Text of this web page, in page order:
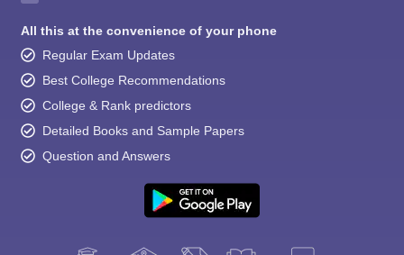
All this at the convenience of your phone
Regular Exam Updates
Best College Recommendations
College & Rank predictors
Detailed Books and Sample Papers
Question and Answers